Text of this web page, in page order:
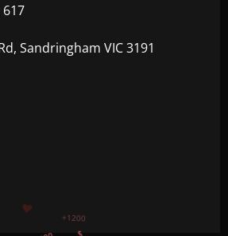
617
Sandringham VIC 3191
+300